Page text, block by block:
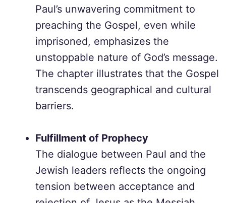
Paul’s unwavering commitment to
preaching the Gospel, even while
imprisoned, emphasizes the
unstoppable nature of God’s message.
The chapter illustrates that the Gospel
transcends geographical and cultural
barriers.
Fulfillment of Prophecy
The dialogue between Paul and the
Jewish leaders reflects the ongoing
tension between acceptance and